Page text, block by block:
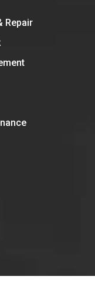
Repair